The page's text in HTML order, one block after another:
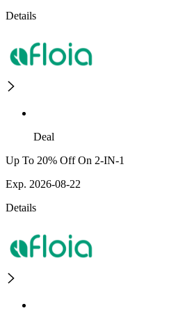
Details
Deal
Up To 20% Off On 2-IN-1
Exp. 2026-08-22
Details